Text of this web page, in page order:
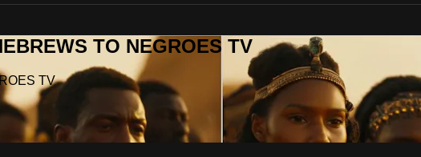
TO NEGROES TV
TV